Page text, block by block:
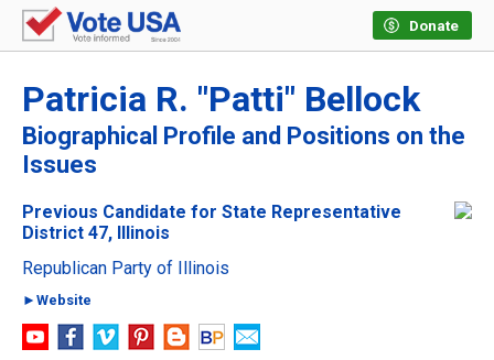
Donate
Patricia R. "Patti" Bellock
Biographical Profile and Positions on the
Issues
Previous Candidate for State Representative
District 47, Illinois
Republican Party of Illinois
►Website